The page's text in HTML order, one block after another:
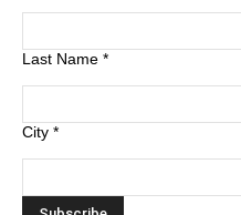
Last Name *
City *